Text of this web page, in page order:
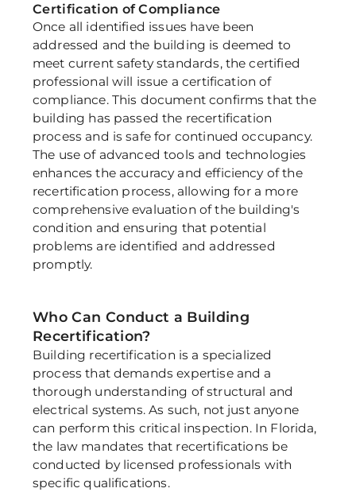
Certification of Compliance
Once all identified issues have been
addressed and the building is deemed to
meet current safety standards, the certified
professional will issue a certification of
compliance. This document confirms that the
building has passed the recertification
process and is safe for continued occupancy.
The use of advanced tools and technologies
enhances the accuracy and efficiency of the
recertification process, allowing for a more
comprehensive evaluation of the building's
condition and ensuring that potential
problems are identified and addressed
promptly.
Who Can Conduct a Building
Recertification?
Building recertification is a specialized
process that demands expertise and a
thorough understanding of structural and
electrical systems. As such, not just anyone
can perform this critical inspection. In Florida,
the law mandates that recertifications be
conducted by licensed professionals with
specific qualifications.